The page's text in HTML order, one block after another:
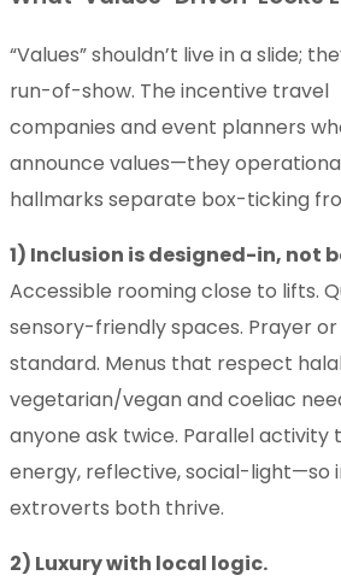
“Values” shouldn’t live in a slide;
run-of-show. The incentive travel
companies and event planners
announce values—they
hallmarks separate box-ticking
1) Inclusion is designed-in, not
Accessible rooming close to lifts.
sensory-friendly spaces. Prayer
standard. Menus that respect
vegetarian/vegan and coeliac
anyone ask twice. Parallel
energy, reflective, social-light—so
extroverts both thrive.
2) Luxury with local logic.